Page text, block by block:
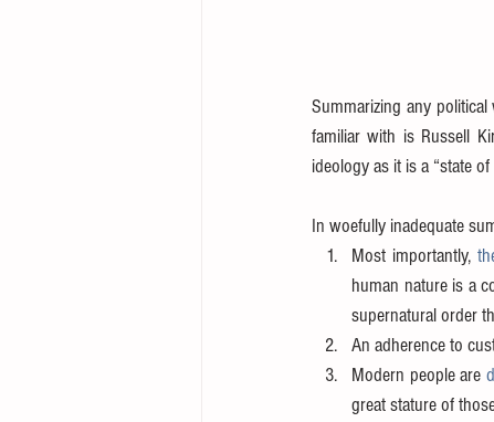
Summarizing any
familiar with is Russell
ideology as it is a “state
In woefully inadequate
Most importantly,
human nature is a
supernatural order
An adherence to
Modern people are
great stature of